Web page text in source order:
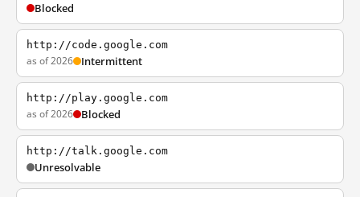
Blocked
http://code.google.com
as of 2026 Intermittent
http://play.google.com
as of 2026 Blocked
http://talk.google.com
Unresolvable